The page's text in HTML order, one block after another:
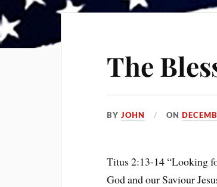
The
BYJOHN ON
Titus 2:13-14 “Looking
God and our Saviour